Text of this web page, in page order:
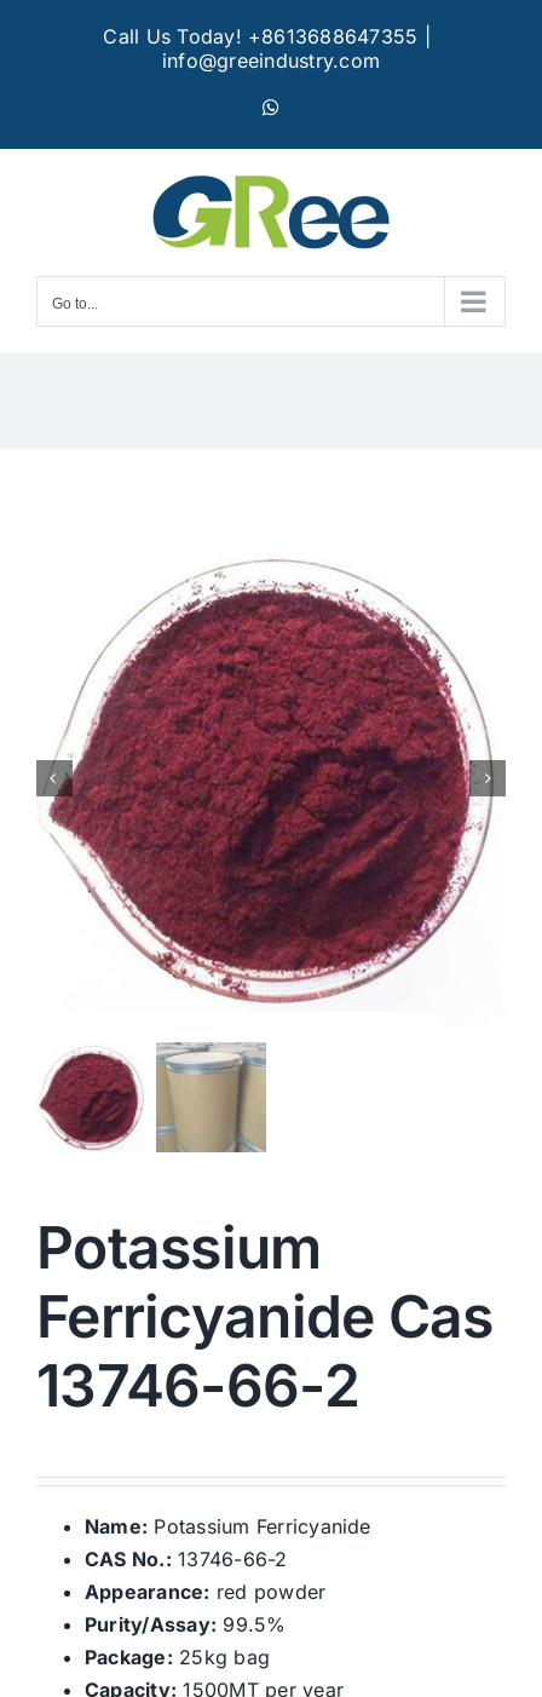
Call Us Today! +8613688647355
info@greeindustry.com
Go to...
Potassium
Ferricyanide Cas
13746-66-2
Name: Potassium Ferricyanide
CAS No.: 13746-66-2
Appearance: red powder
Purity/Assay: 99.5%
Package: 25kg bag
Capacity: 1500MT per year